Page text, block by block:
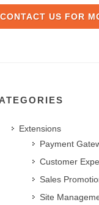
CONTACT US FOR
Extensions
Payment
Customer
Sales
Site